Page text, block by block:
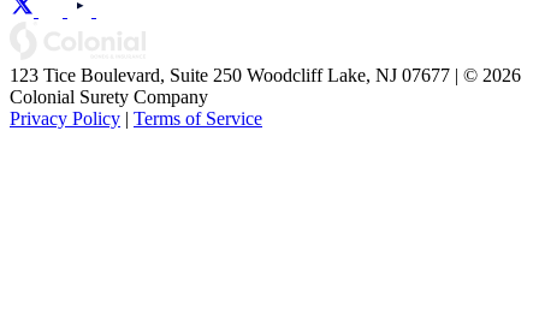
123 Tice Boulevard, Suite 250 Woodcliff Lake, NJ 07677 | © 2026
Colonial Surety Company
Privacy Policy | Terms of Service